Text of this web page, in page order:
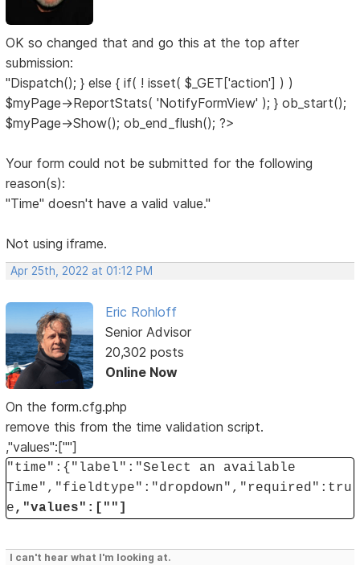
OK so changed that and go this at the top after
submission:
"Dispatch(); } else { if( ! isset( $_GET['action'] ) )
$myPage->ReportStats( 'NotifyFormView' ); } ob_start();
$myPage->Show(); ob_end_flush(); ?>
Your form could not be submitted for the following
reason(s):
"Time" doesn't have a valid value."
Not using iframe.
Apr 25th, 2022 at 01:12 PM
Eric Rohloff
Senior Advisor
20,302 posts
Online Now
On the form.cfg.php
remove this from the time validation script.
,"values":[""]
"time":{"label":"Select an available
Time","fieldtype":"dropdown","required":tru
e,"values":[""]
I can't hear what I'm looking at.